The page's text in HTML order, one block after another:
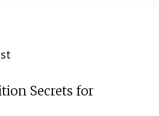
Secrets for